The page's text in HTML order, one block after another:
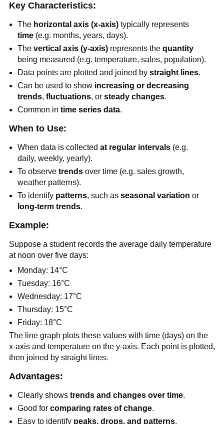
Key Characteristics:
The horizontal axis (x-axis) typically represents
time (e.g. months, years, days).
Thevertical axis (y-axis) represents thequantity
being measured (e.g. temperature, sales, population).
Data points are plotted and joined bystraight lines.
Can be used to show increasing or decreasing
trends,fluctuations, orsteady changes.
Common intime series data.
When to Use:
When data is collectedat regular intervals (e.g.
daily, weekly, yearly).
To observetrends over time (e.g. sales growth,
weather patterns).
To identify patterns, such asseasonal variation or
long-term trends.
Example:
Suppose a student records the average daily temperature
at noon over five days:
Monday: 14°C
Tuesday: 16°C
Wednesday: 17°C
Thursday: 15°C
Friday: 18°C
The line graph plots these values with time (days) on the
x-axis and temperature on the y-axis. Each point is plotted,
then joined by straight lines.
Advantages:
Clearly showstrends and changes over time.
Good forcomparing rates of change.
Easy to identify peaks, drops, and patterns.